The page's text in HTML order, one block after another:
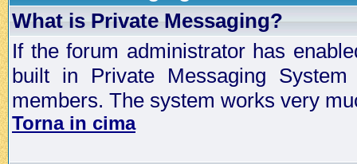
What is Private Messaging?
If the forum administrator has
built in Private Messaging
members. The system works very
Torna in cima